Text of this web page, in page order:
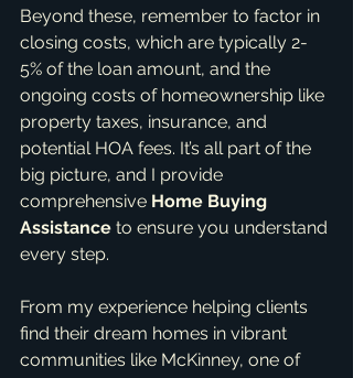
Beyond these, remember to factor in
closing costs, which are typically 2-
5% of the loan amount, and the
ongoing costs of homeownership like
property taxes, insurance, and
potential HOA fees. It’s all part of the
big picture, and I provide
comprehensive Home Buying
Assistance to ensure you understand
every step.
From my experience helping clients
find their dream homes in vibrant
communities like McKinney, one of